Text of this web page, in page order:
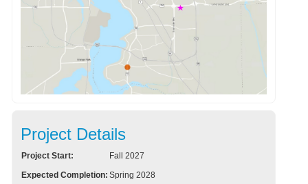
Project Details
Project Start:
Fall 2027
Expected Completion: Spring 2028